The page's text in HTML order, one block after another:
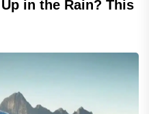
in the Rain? This